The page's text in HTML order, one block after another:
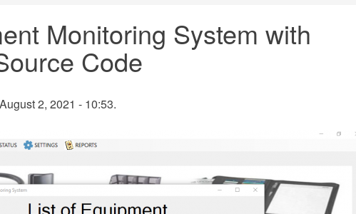
Monitoring System with
Code
2, 2021 - 10:53.